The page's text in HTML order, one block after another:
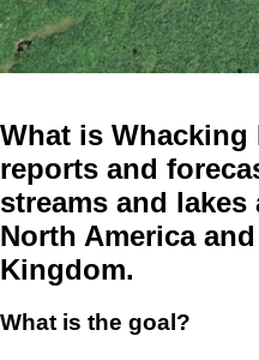
What is
reports and
streams and
North America
Kingdom.
What is the goal?